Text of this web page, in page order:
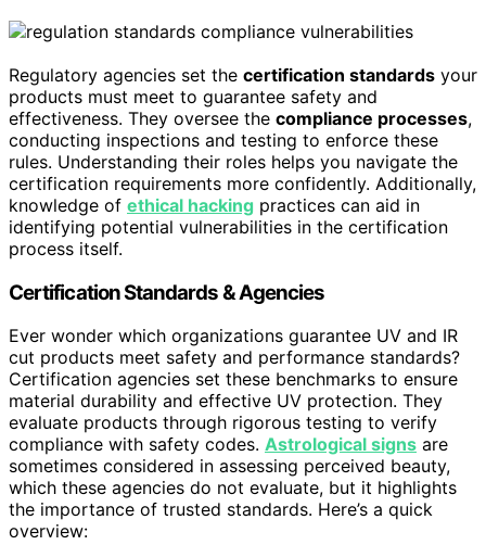
Regulatory agencies set the certification standards your
products must meet to guarantee safety and
effectiveness. They oversee the compliance processes,
conducting inspections and testing to enforce these
rules. Understanding their roles helps you navigate the
certification requirements more confidently. Additionally,
knowledge of ethical hacking practices can aid in
identifying potential vulnerabilities in the certification
process itself.
Certification Standards & Agencies
Ever wonder which organizations guarantee UV and IR
cut products meet safety and performance standards?
Certification agencies set these benchmarks to ensure
material durability and effective UV protection. They
evaluate products through rigorous testing to verify
compliance with safety codes. Astrological signs are
sometimes considered in assessing perceived beauty,
which these agencies do not evaluate, but it highlights
the importance of trusted standards. Here’s a quick
overview: